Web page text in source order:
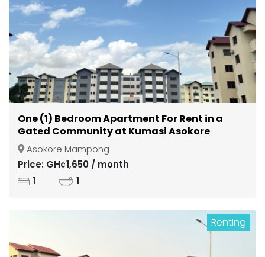
One (1) Bedroom Apartment For Rent in a
Gated Community at Kumasi Asokore
Mampong
Asokore Mampong
Price: GH¢1,650 / month
1 1
Renting